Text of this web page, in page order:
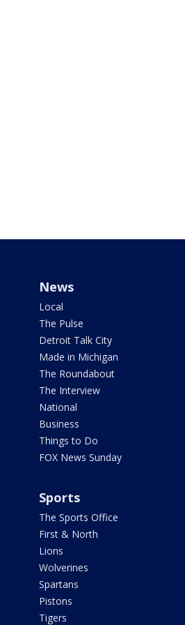
News
Local
The Pulse
Detroit Talk City
Made in Michigan
The Roundabout
The Interview
National
Business
Things to Do
FOX News Sunday
Sports
The Sports Office
First & North
Lions
Wolverines
Spartans
Pistons
Tigers